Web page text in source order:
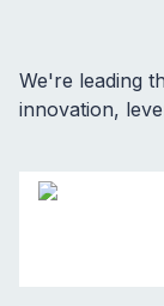
We're leading
innovation,